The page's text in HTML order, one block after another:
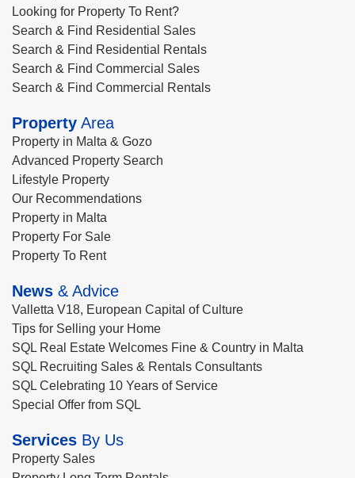
Looking for Property To Rent?
Search & Find Residential Sales
Search & Find Residential Rentals
Search & Find Commercial Sales
Search & Find Commercial Rentals
Property Area
Property in Malta & Gozo
Advanced Property Search
Lifestyle Property
Our Recommendations
Property in Malta
Property For Sale
Property To Rent
News & Advice
Valletta V18, European Capital of Culture
Tips for Selling your Home
SQL Real Estate Welcomes Fine & Country in Malta
SQL Recruiting Sales & Rentals Consultants
SQL Celebrating 10 Years of Service
Special Offer from SQL
Services By Us
Property Sales